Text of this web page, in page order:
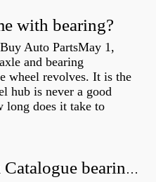
with bearing?
Auto PartsMay 1,
and bearing
wheel revolves. It is the
hub is never a good
long does it take to
How do you select a Catalogue bearing?